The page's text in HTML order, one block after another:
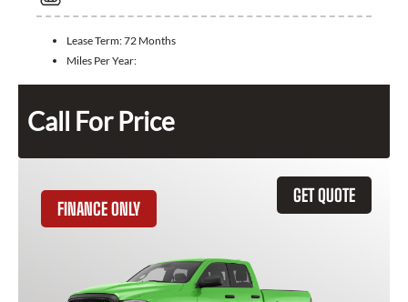
Lease Term:72 Months
Miles Per Year:
Call For Price
GET QUOTE
FINANCE ONLY